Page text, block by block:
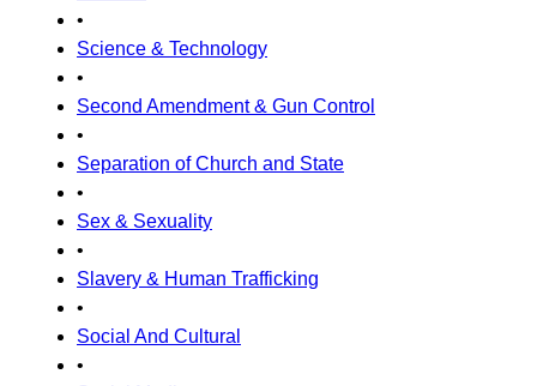
•
Science & Technology
•
Second Amendment & Gun Control
•
Separation of Church and State
•
Sex & Sexuality
•
Slavery & Human Trafficking
•
Social And Cultural
•